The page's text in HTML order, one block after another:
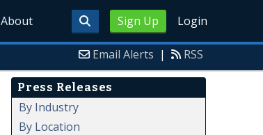
Sign Up Login
About
Email Alerts | RSS
Press Releases
By Industry
By Location